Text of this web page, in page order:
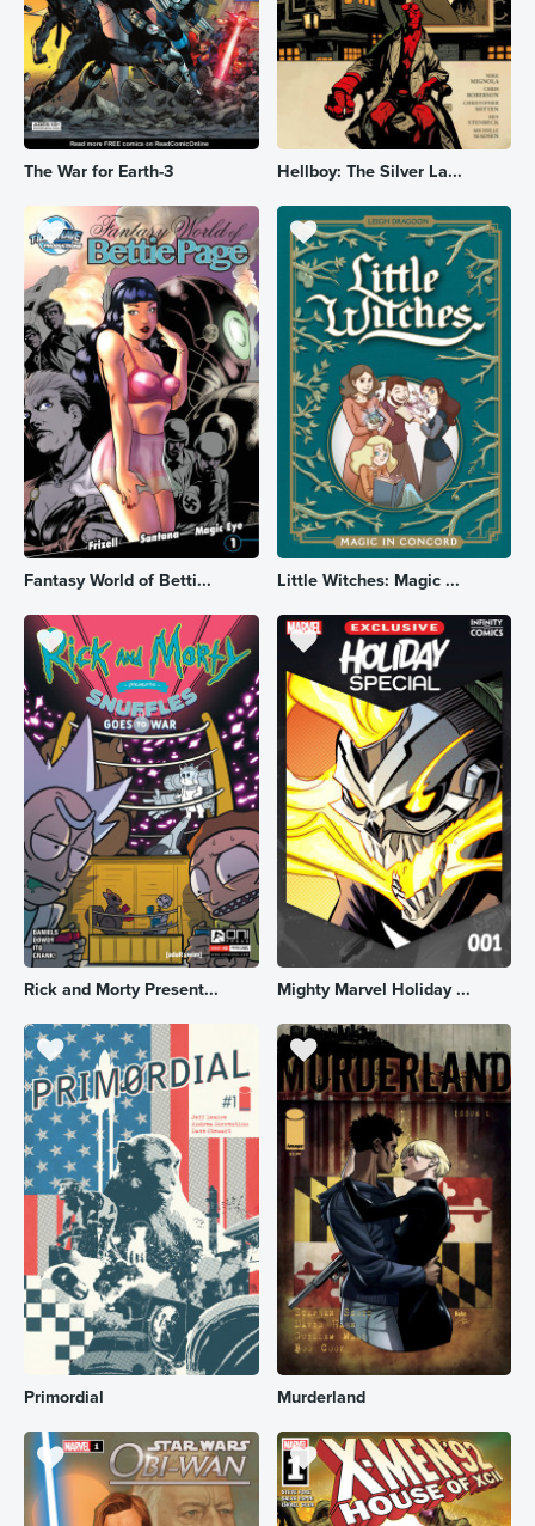
The War for Earth-3 Hellboy: The Silver La...
Fantasy World of Betti... Little Witches: Magic ...
Rick and Morty Present... Mighty Marvel Holiday ...
Primordial Murderland